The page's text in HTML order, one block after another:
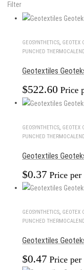
Filter
GEOSYNTHETICS, GEOTEX
PUNCHED
Geotextiles
$522.60Price
GEOSYNTHETICS, GEOTEX
PUNCHED
Geotextiles
$0.37Price per
GEOSYNTHETICS, GEOTEX
PUNCHED
Geotextiles
$0.47Price per